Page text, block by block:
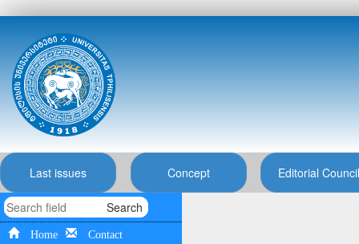
Last issues Concept Editorial Council
Search
Home Contact